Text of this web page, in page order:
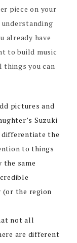
piece on your
already have
to build music
things you can
pictures and
Suzuki
the
to things
the same
(or the region
not all
are different